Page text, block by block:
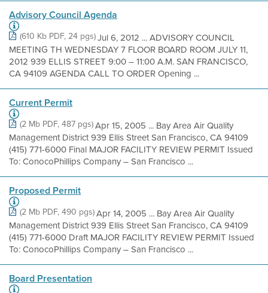
Advisory Council Agenda
(610 Kb PDF, 24 pgs)Jul 6, 2012 ... ADVISORY COUNCIL
MEETING TH WEDNESDAY 7 FLOOR BOARD ROOM JULY 11,
2012 939 ELLIS STREET 9:00 – 11:00 A.M. SAN FRANCISCO,
CA 94109 AGENDA CALL TO ORDER Opening ...
Current Permit
(2 Mb PDF, 487 pgs)Apr 15, 2005 ... Bay Area Air Quality
Management District 939 Ellis Street San Francisco, CA 94109
(415) 771-6000 Final MAJOR FACILITY REVIEW PERMIT Issued
To: ConocoPhillips Company – San Francisco ...
Proposed Permit
(2 Mb PDF, 490 pgs)Apr 14, 2005 ... Bay Area Air Quality
Management District 939 Ellis Street San Francisco, CA 94109
(415) 771-6000 Draft MAJOR FACILITY REVIEW PERMIT Issued
To: ConocoPhillips Company – San Francisco ...
Board Presentation